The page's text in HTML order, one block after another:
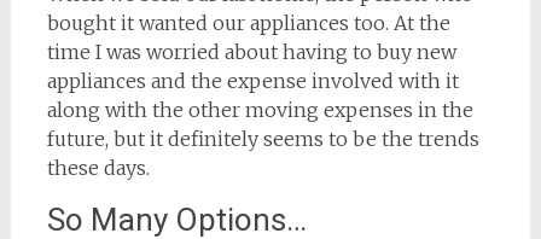
bought it wanted our appliances too. At the
time I was worried about having to buy new
appliances and the expense involved with it
along with the other moving expenses in the
future, but it definitely seems to be the trends
these days.
So Many Options…